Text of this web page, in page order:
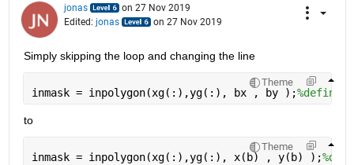
jonas
on 27 Nov 2019
Edited: jonas on 27 Nov 2019
Simply skipping the loop and changing the line
Theme
inmask = inpolygon(xg(:),yg(:), bx , by );%define
to
Theme
inmask = inpolygon(xg(:),yg(:), x(b) , y(b) );